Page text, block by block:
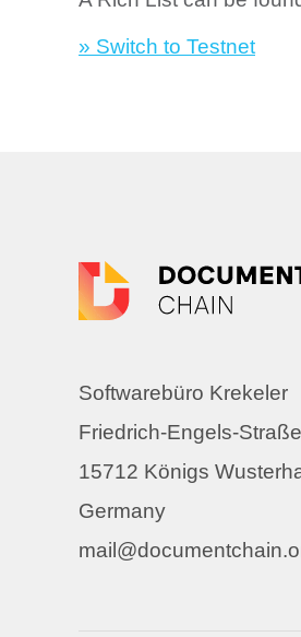
» Switch to Testnet
Softwarebüro Krekeler
Friedrich-Engels-
15712 Königs
Germany